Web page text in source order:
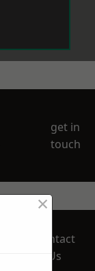
get in
touch
Contact
Us
×